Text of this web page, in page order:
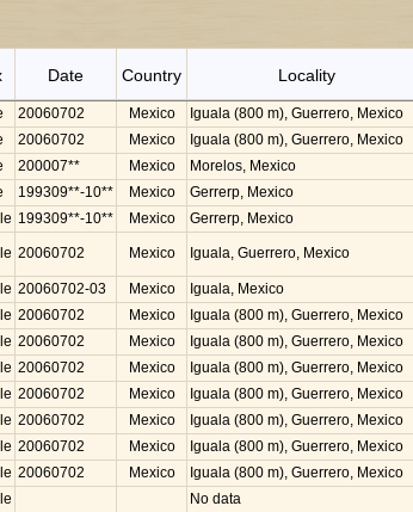
Date Country Locality
20060702 Mexico Iguala (800 m), Guerrero, Mexico
20060702 Mexico Iguala (800 m), Guerrero, Mexico
200007** Mexico Morelos, Mexico
199309**-10** Mexico
Gerrerp, Mexico
199309**-10** Mexico Gerrerp, Mexico
20060702 Mexico Iguala, Guerrero, Mexico
20060702-03 Mexico Iguala, Mexico
20060702 Mexico Iguala (800 m), Guerrero, Mexico
20060702 Mexico Iguala (800 m), Guerrero, Mexico
20060702 Mexico Iguala (800 m), Guerrero, Mexico
20060702 Mexico Iguala (800 m), Guerrero, Mexico
20060702 Mexico Iguala (800 m), Guerrero, Mexico
20060702 Mexico Iguala (800 m), Guerrero, Mexico
20060702 Mexico Iguala (800 m), Guerrero, Mexico
No data